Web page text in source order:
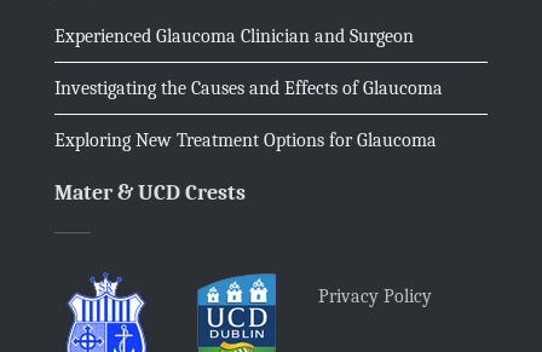
Experienced Glaucoma Clinician and Surgeon
Investigating the Causes and Effects of Glaucoma
Exploring New Treatment Options for Glaucoma
Mater & UCD Crests
Privacy Policy